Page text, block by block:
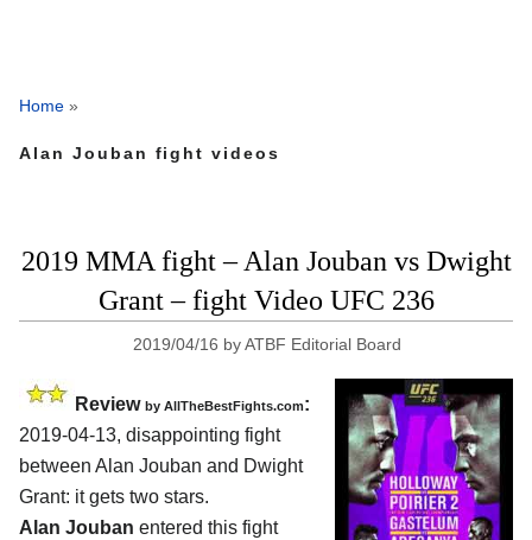
Home »
Alan Jouban fight videos
2019 MMA fight – Alan Jouban vs Dwight
Grant – fight Video UFC 236
2019/04/16 byATBF Editorial Board
Review by AllTheBestFights.com:
2019-04-13, disappointing fight
between Alan Jouban and Dwight
Grant: it gets two stars.
Alan Jouban entered this fight